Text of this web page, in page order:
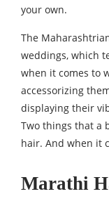
your own.
The
weddings, which
when it comes to
accessorizing
displaying their
Two things that a
hair. And when it
Marathi